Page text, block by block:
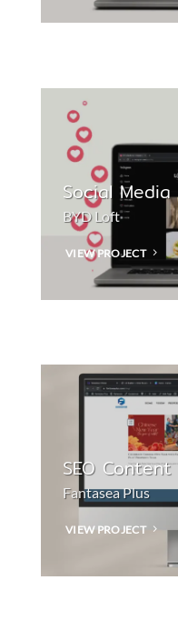
Social Media
BYD Loft
VIEW PROJECT
SEO
Fantasea Plus
VIEW PROJECT